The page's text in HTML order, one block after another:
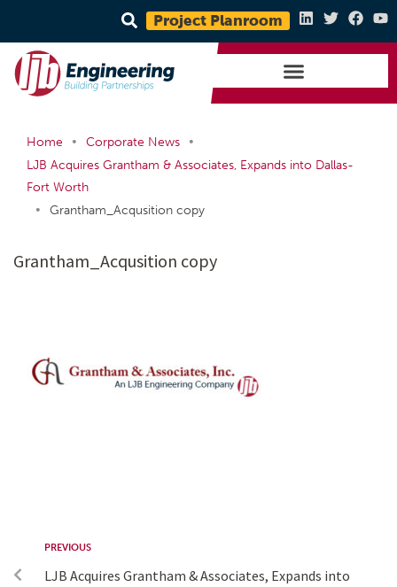
Project Planroom
Home • Corporate News
•
LJB Acquires Grantham & Associates, Expands into Dallas-
Fort Worth
•
Grantham_Acqusition copy
Grantham_Acqusition copy
PREVIOUS
LJB Acquires Grantham & Associates, Expands into